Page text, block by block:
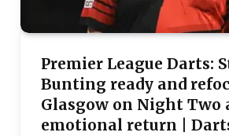
Premier League Darts:
Bunting ready and
Glasgow on Night Two
emotional return |